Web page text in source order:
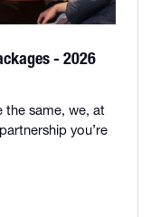
- 2026
the same, we, at
you’re